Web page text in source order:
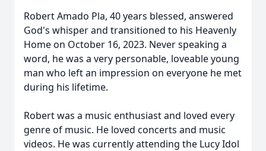
Robert Amado Pla, 40 years blessed, answered
God's whisper and transitioned to his Heavenly
Home on October 16, 2023. Never speaking a
word, he was a very personable, loveable young
man who left an impression on everyone he met
during his lifetime.
Robert was a music enthusiast and loved every
genre of music. He loved concerts and music
videos. He was currently attending the Lucy Idol